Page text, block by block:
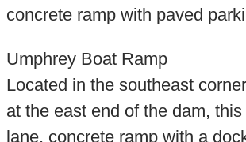
concrete ramp with paved
Umphrey Boat Ramp
Located in the southeast
at the east end of the dam,
lane, concrete ramp with a